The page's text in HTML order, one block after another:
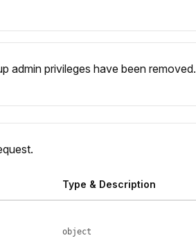
admin privileges have been removed.
Type & Description
object